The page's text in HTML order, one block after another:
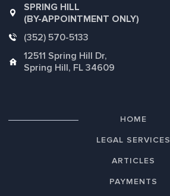
SPRING HILL
(BY-APPOINTMENT ONLY)
(352) 570-5133
12511 Spring Hill Dr,
Spring Hill, FL 34609
HOME
LEGAL SERVICES
ARTICLES
PAYMENTS